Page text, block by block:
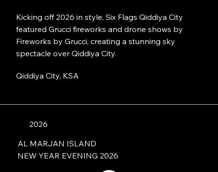
Kicking off 2026 in style, Six Flags Qiddiya City
featured Grucci fireworks and drone shows by
Fireworks by Grucci, creating a stunning sky
spectacle over Qiddiya City.
Qiddiya City, KSA
2026
AL MARJAN ISLAND
NEW YEAR EVENING 2026